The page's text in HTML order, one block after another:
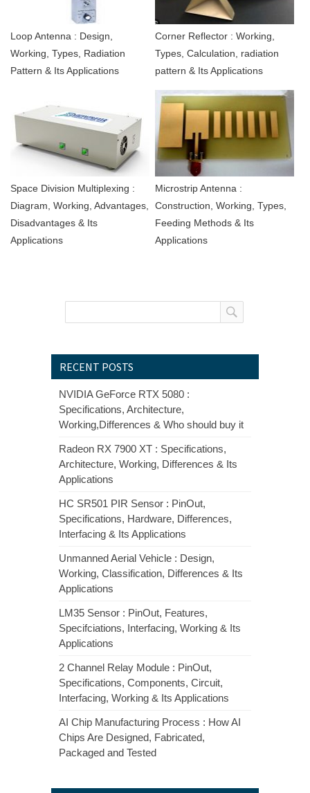
Loop Antenna : Design,
Working, Types, Radiation
Pattern & Its Applications
Corner Reflector : Working,
Types, Calculation, radiation
pattern & Its Applications
Space Division Multiplexing :
Diagram, Working, Advantages,
Disadvantages & Its
Applications
Microstrip Antenna :
Construction, Working, Types,
Feeding Methods & Its
Applications
RECENT POSTS
NVIDIA GeForce RTX 5080 :
Specifications, Architecture,
Working,Differences & Who should buy it
Radeon RX 7900 XT : Specifications,
Architecture, Working, Differences & Its
Applications
HC SR501 PIR Sensor : PinOut,
Specifications, Hardware, Differences,
Interfacing & Its Applications
Unmanned Aerial Vehicle : Design,
Working, Classification, Differences & Its
Applications
LM35 Sensor : PinOut, Features,
Specifciations, Interfacing, Working & Its
Applications
2 Channel Relay Module : PinOut,
Specifications, Components, Circuit,
Interfacing, Working & Its Applications
AI Chip Manufacturing Process : How AI
Chips Are Designed, Fabricated,
Packaged and Tested